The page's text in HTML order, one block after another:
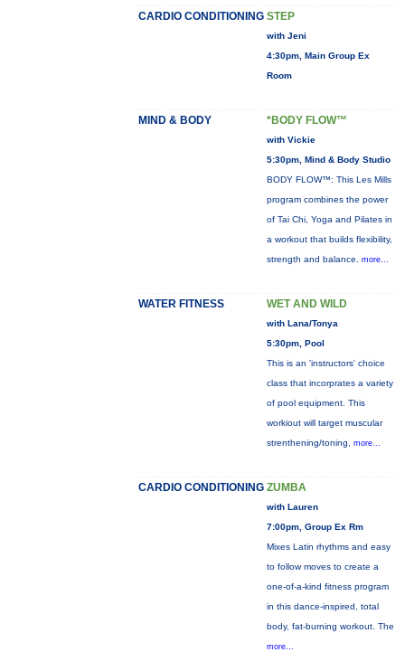
CARDIO CONDITIONING STEP
with Jeni
4:30pm, Main Group Ex
Room
MIND & BODY *BODY FLOW™
with Vickie
5:30pm, Mind & Body Studio
BODY FLOW™: This Les Mills
program combines the power
of Tai Chi, Yoga and Pilates in
a workout that builds flexibility,
strength and balance. more...
WATER FITNESS WET AND WILD
with Lana/Tonya
5:30pm, Pool
This is an 'instructors' choice
class that incorprates a variety
of pool equipment. This
workiout will target muscular
strenthening/toning, more...
CARDIO CONDITIONING ZUMBA
with Lauren
7:00pm, Group Ex Rm
Mixes Latin rhythms and easy
to follow moves to create a
one-of-a-kind fitness program
in this dance-inspired, total
body, fat-burning workout. The
more...